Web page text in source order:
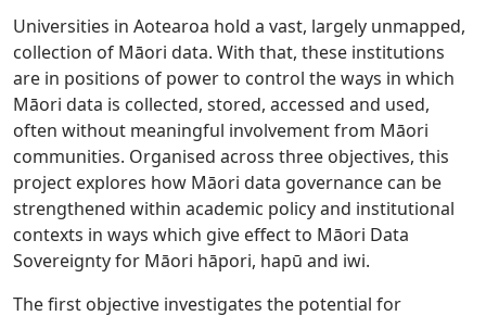
Universities in Aotearoa hold a vast, largely unmapped,
collection of Māori data. With that, these institutions
are in positions of power to control the ways in which
Māori data is collected, stored, accessed and used,
often without meaningful involvement from Māori
communities. Organised across three objectives, this
project explores how Māori data governance can be
strengthened within academic policy and institutional
contexts in ways which give effect to Māori Data
Sovereignty for Māori hāpori, hapū and iwi.
The first objective investigates the potential for